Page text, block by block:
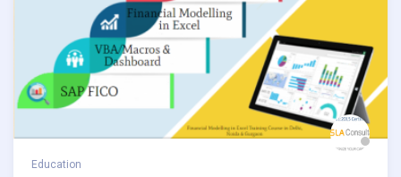
Education